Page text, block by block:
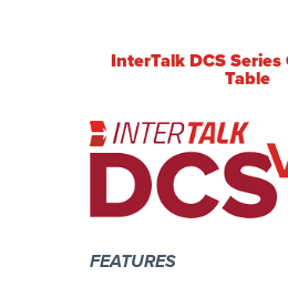
InterTalk DCS Series
Table
FEATURES